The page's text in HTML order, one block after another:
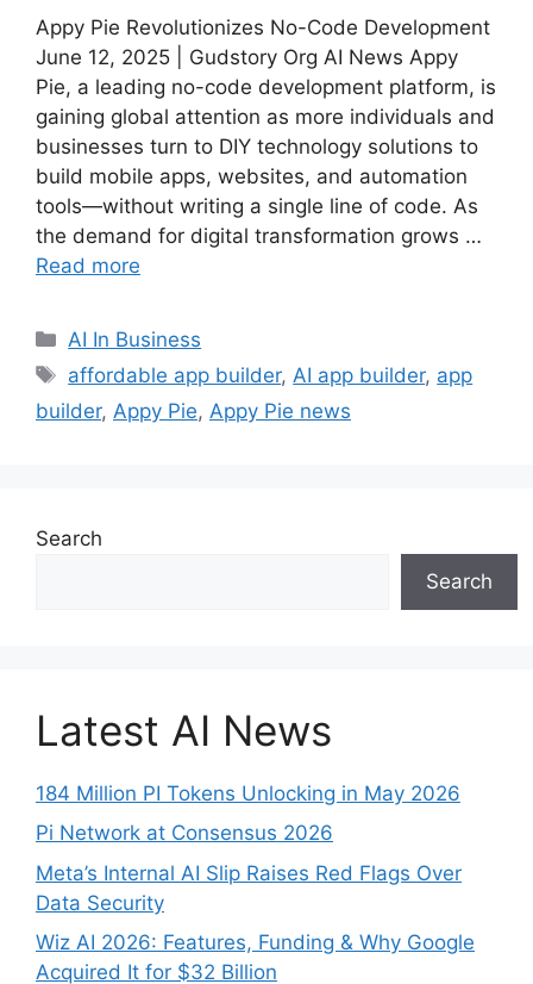
Appy Pie Revolutionizes No-Code Development
June 12, 2025 | Gudstory Org AI News Appy
Pie, a leading no-code development platform, is
gaining global attention as more individuals and
businesses turn to DIY technology solutions to
build mobile apps, websites, and automation
tools—without writing a single line of code. As
the demand for digital transformation grows …
Read more
Categories
AI In Business
Tags
affordable app builder, AI app builder, app
builder, Appy Pie, Appy Pie news
Search
Search
Latest AI News
184 Million PI Tokens Unlocking in May 2026
Pi Network at Consensus 2026
Meta’s Internal AI Slip Raises Red Flags Over
Data Security
Wiz AI 2026: Features, Funding & Why Google
Acquired It for $32 Billion